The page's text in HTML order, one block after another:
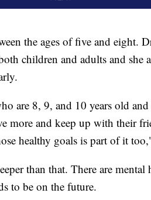
the ages of five and eight.
children and adults and she
are 8, 9, and 10 years old
more and keep up with their
healthy goals is part of it
than that. There are mental
to be on the future.